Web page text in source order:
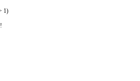
1)